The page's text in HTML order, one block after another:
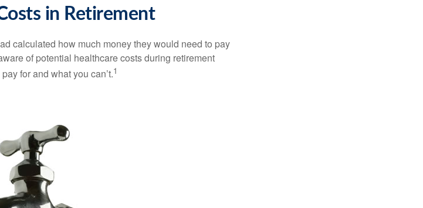
in Retirement
calculated how much money they would need to pay
of potential healthcare costs during retirement
for and what you can’t.1